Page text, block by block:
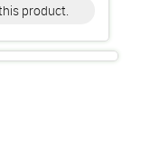
product.